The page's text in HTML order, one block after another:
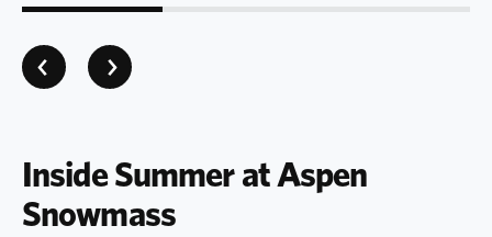
Inside Summer at Aspen
Snowmass